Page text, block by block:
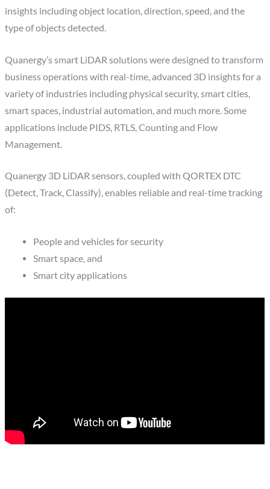
insights including object location, direction, speed, and the
type of objects detected.
Quanergy’s smart LiDAR solutions were designed to transform
business operations with real-time, advanced 3D insights for a
variety of industries including physical security, smart cities,
smart spaces, industrial automation, and much more. Some
applications include PIDS, RTLS, Counting and Flow
Management.
Quanergy 3D LiDAR sensors, coupled with QORTEX DTC
(Detect, Track, Classify), enables reliable and real-time tracking
of:
People and vehicles for security
Smart space, and
Smart city applications